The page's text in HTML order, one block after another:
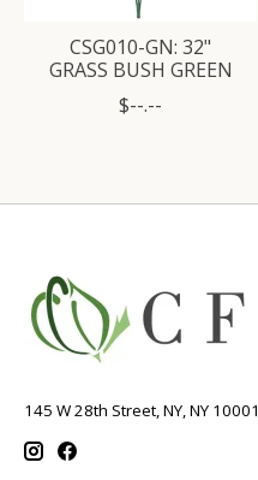
CSG010-GN: 32"
GRASS BUSH GREEN
$--.--
145 W 28th Street, NY, NY 10001